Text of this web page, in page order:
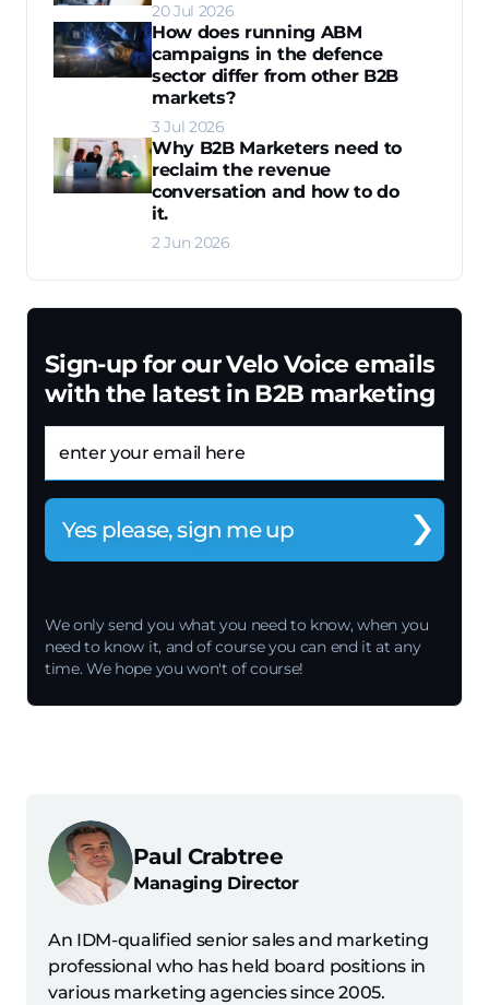
20 Jul 2026
How does running ABM
campaigns in the defence
sector differ from other B2B
markets?
3 Jul 2026
Why B2B Marketers need to
reclaim the revenue
conversation and how to do
it.
2 Jun 2026
Sign-up for our Velo Voice emails
with the latest in B2B marketing
We only send you what you need to know, when you
need to know it, and of course you can end it at any
time. We hope you won't of course!
Paul Crabtree
Managing Director
An IDM-qualified senior sales and marketing
professional who has held board positions in
various marketing agencies since 2005.